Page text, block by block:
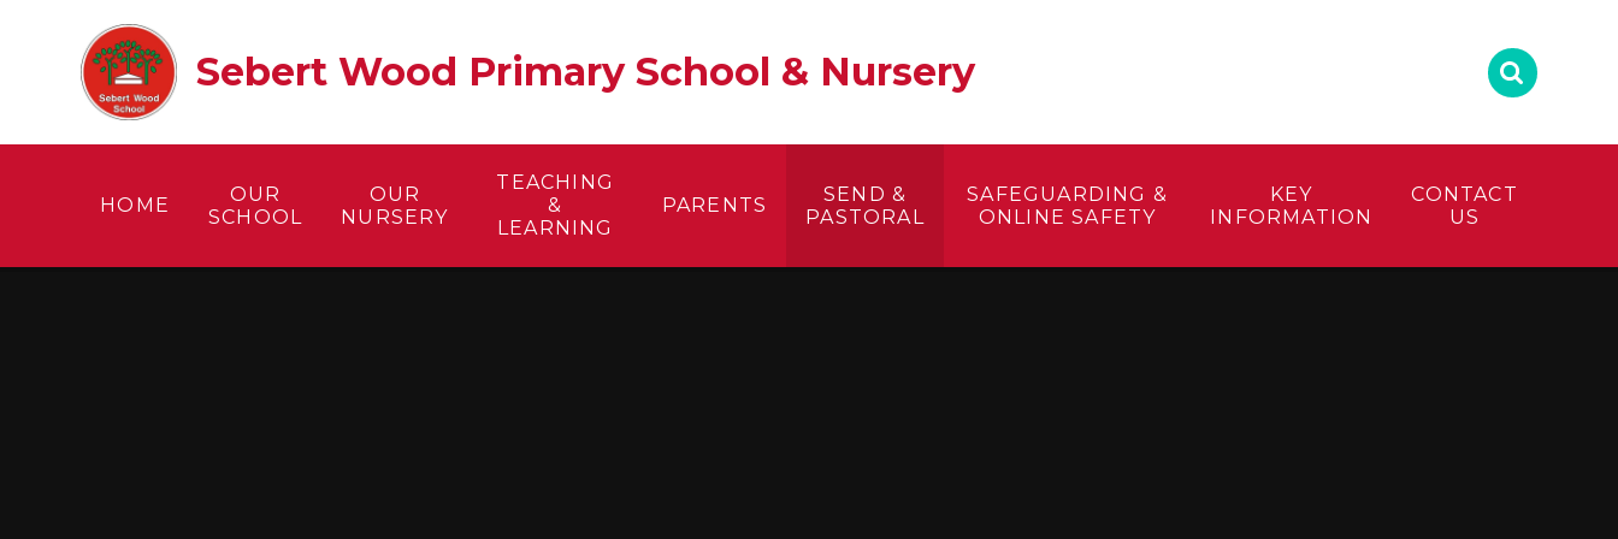
Sebert Wood Primary School & Nursery​
HOME
OUR
SCHOOL
OUR
NURSERY
TEACHING
&
LEARNING
PARENTS
SEND &
PASTORAL
SAFEGUARDING &
ONLINE SAFETY
KEY
INFORMATION
CONTACT
US